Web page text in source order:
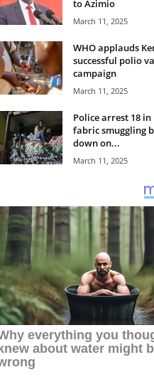
to Azimio
March 11, 2025
WHO applauds
successful polio
campaign
March 11, 2025
Police arrest 18 in
fabric smuggling
down on...
March 11, 2025